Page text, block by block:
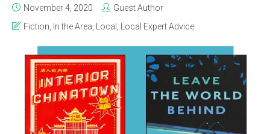
November 4, 2020
Guest Author
Fiction
In the Area Local Local Expert Advice